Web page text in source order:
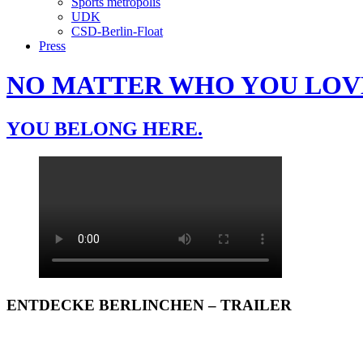
UDK
CSD-Berlin-Float
Press
NO MATTER WHO YOU
YOU BELONG HERE.
ENTDECKE BERLINCHEN – TRAILER